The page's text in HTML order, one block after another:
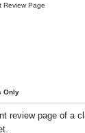
Review Page
Only
review page of a